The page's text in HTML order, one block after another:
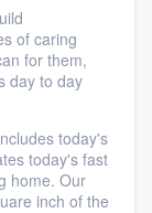
of caring
for them,
day to day
today's
today's fast
home. Our
inch of the